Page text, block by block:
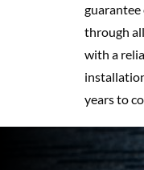
guarantee
through
with a
years to